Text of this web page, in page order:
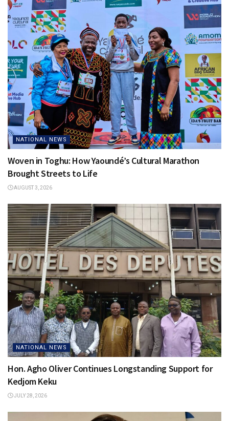
NATIONAL NEWS
Woven in Toghu: How Yaoundé’s Cultural Marathon
Brought Streets to Life
AUGUST 3, 2026
NATIONAL NEWS
Hon. Agho Oliver Continues Longstanding Support for
Kedjom Keku
JULY 28, 2026